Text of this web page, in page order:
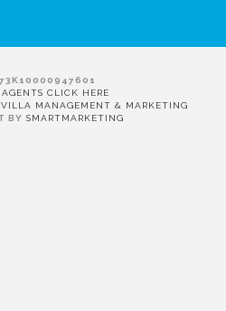
CLICK HERE
MANAGEMENT & MARKETING
BY SMARTMARKETING